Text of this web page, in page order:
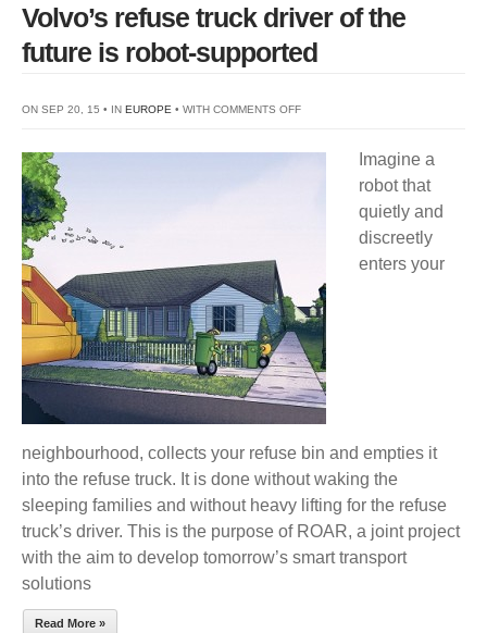
Volvo’s refuse truck driver of the
future is robot-supported
ON SEP 20, 15 • IN EUROPE • WITH COMMENTS OFFON
FUTURE
IS
ROBOT-
SUPPORTED
Imagine a
robot that
quietly and
discreetly
enters your
neighbourhood, collects your refuse bin and empties it
into the refuse truck. It is done without waking the
sleeping families and without heavy lifting for the refuse
truck’s driver. This is the purpose of ROAR, a joint project
with the aim to develop tomorrow’s smart transport
solutions
Read More »